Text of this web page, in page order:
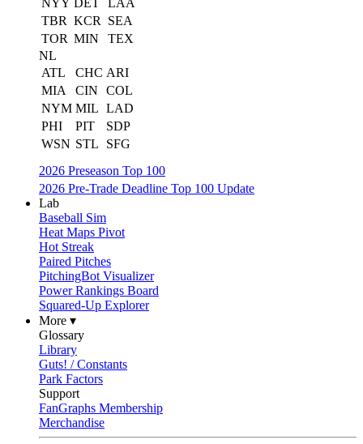
NYY DET
LAA
TBR KCR
SEA
TOR MIN
TEX
NL
ATL
CHC ARI
MIA
CIN
COL
NYM MIL LAD
PHI
PIT
SDP
WSN STL
SFG
2026 Preseason Top 100
2026 Pre-Trade Deadline Top 100 Update
Lab
Baseball Sim
Heat Maps Pivot
Hot Streak
Paired Pitches
PitchingBot Visualizer
Power Rankings Board
Squared-Up Explorer
More ▾
Glossary
Library
Guts! / Constants
Park Factors
Support
FanGraphs Membership
Merchandise